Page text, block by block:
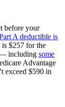
before your
A deductible is
$257 for the
— including some
Advantage
exceed $590 in